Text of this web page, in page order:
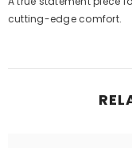
cutting-edge comfort.